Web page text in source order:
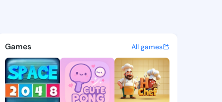
-
discover updates, and
Games All games